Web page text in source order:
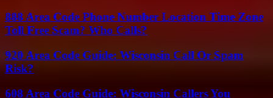
888 Area Code Phone Number Location Time Zone
Toll Free Scam? Who Calls?
920 Area Code Guide: Wisconsin Call Or Spam
Risk?
608 Area Code Guide: Wisconsin Callers You